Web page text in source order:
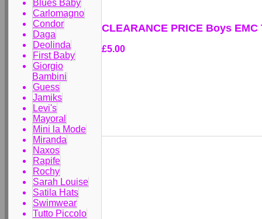
Blues Baby
Carlomagno
Condor
Daga
Deolinda
First Baby
Giorgio
Bambini
Guess
Jamiks
Levi's
Mayoral
Mini la Mode
Miranda
Naxos
Rapife
Rochy
Sarah Louise
Satila Hats
Swimwear
Tutto Piccolo
CLEARANCE PRICE Boys EMC
£5.00